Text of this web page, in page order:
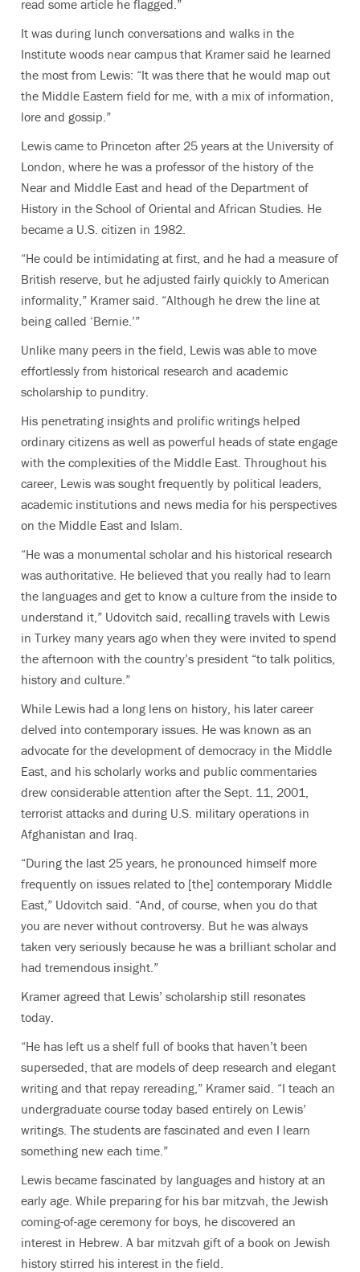
read some article he flagged.”
It was during lunch conversations and walks in the
Institute woods near campus that Kramer said he learned
the most from Lewis: “It was there that he would map out
the Middle Eastern field for me, with a mix of information,
lore and gossip.”
Lewis came to Princeton after 25 years at the University of
London, where he was a professor of the history of the
Near and Middle East and head of the Department of
History in the School of Oriental and African Studies. He
became a U.S. citizen in 1982.
“He could be intimidating at first, and he had a measure of
British reserve, but he adjusted fairly quickly to American
informality,” Kramer said. “Although he drew the line at
being called ‘Bernie.’”
Unlike many peers in the field, Lewis was able to move
effortlessly from historical research and academic
scholarship to punditry.
His penetrating insights and prolific writings helped
ordinary citizens as well as powerful heads of state engage
with the complexities of the Middle East. Throughout his
career, Lewis was sought frequently by political leaders,
academic institutions and news media for his perspectives
on the Middle East and Islam.
“He was a monumental scholar and his historical research
was authoritative. He believed that you really had to learn
the languages and get to know a culture from the inside to
understand it,” Udovitch said, recalling travels with Lewis
in Turkey many years ago when they were invited to spend
the afternoon with the country’s president “to talk politics,
history and culture.”
While Lewis had a long lens on history, his later career
delved into contemporary issues. He was known as an
advocate for the development of democracy in the Middle
East, and his scholarly works and public commentaries
drew considerable attention after the Sept. 11, 2001,
terrorist attacks and during U.S. military operations in
Afghanistan and Iraq.
“During the last 25 years, he pronounced himself more
frequently on issues related to [the] contemporary Middle
East,” Udovitch said. “And, of course, when you do that
you are never without controversy. But he was always
taken very seriously because he was a brilliant scholar and
had tremendous insight.”
Kramer agreed that Lewis’ scholarship still resonates
today.
“He has left us a shelf full of books that haven’t been
superseded, that are models of deep research and elegant
writing and that repay rereading,” Kramer said. “I teach an
undergraduate course today based entirely on Lewis’
writings. The students are fascinated and even I learn
something new each time.”
Lewis became fascinated by languages and history at an
early age. While preparing for his bar mitzvah, the Jewish
coming-of-age ceremony for boys, he discovered an
interest in Hebrew. A bar mitzvah gift of a book on Jewish
history stirred his interest in the field.